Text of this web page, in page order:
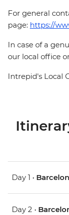
For general
page: https://
In case of a
our local office
Intrepid's Local
Day 1 •
Day 2 •